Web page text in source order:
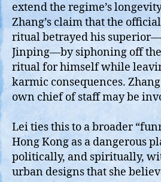
extend the regime’s
Zhang’s claim that the
ritual betrayed his
Jinping—by siphoning off
ritual for himself while
karmic consequences. Zhang
own chief of staff may be
Lei ties this to a broader
Hong Kong as a dangerous
politically, and spiritually,
urban designs that she